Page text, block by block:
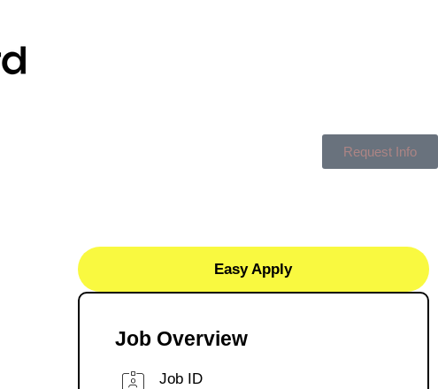
Request Info
Easy Apply
Job Overview
Job ID